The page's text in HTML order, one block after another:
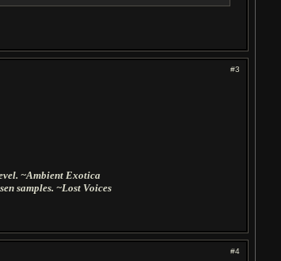
#3
~Ambient Exotica
samples. ~Lost Voices
#4